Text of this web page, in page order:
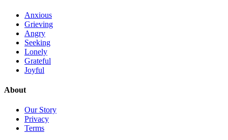
Anxious
Grieving
Angry
Seeking
Lonely
Grateful
Joyful
About
Our Story
Privacy
Terms